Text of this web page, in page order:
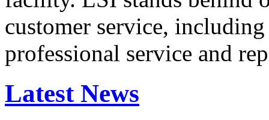
customer service,
professional service and
Latest News